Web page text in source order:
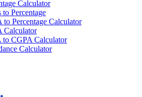
Calculator
to Percentage
to Percentage Calculator
Calculator
to CGPA Calculator
Calculator